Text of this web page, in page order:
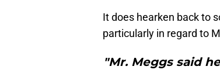
It does hearken back to
particularly in regard to
"Mr. Meggs said